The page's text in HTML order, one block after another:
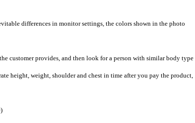
differences in monitor settings, the colors shown in the photo
customer provides, and then look for a person with similar body type
height, weight, shoulder and chest in time after you pay the product,